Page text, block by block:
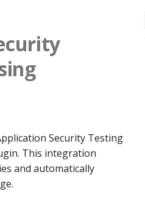
Security Testing
This integration
and automatically